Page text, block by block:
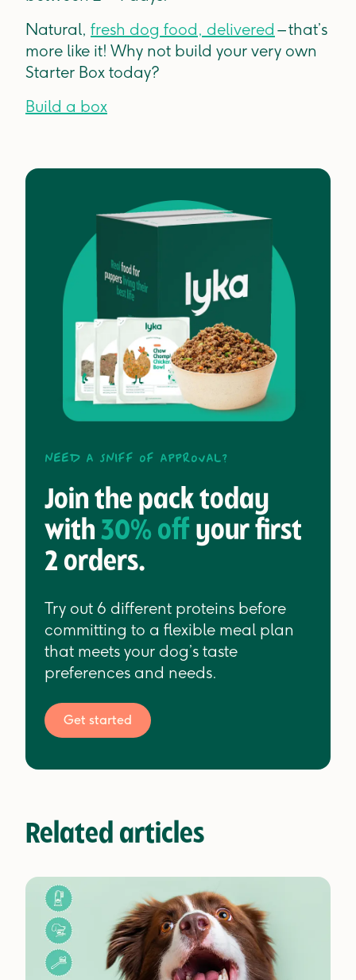
Natural, fresh dog food, delivered – that’s
more like it! Why not build your very own
Starter Box today?
Build a box
Need a sniff of approval?
Join the pack today
with 30% off your first
2 orders.
Try out 6 different proteins before
committing to a flexible meal plan
that meets your dog’s taste
preferences and needs.
Get started
Related articles